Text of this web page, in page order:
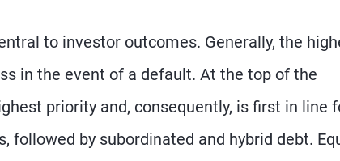
to investor outcomes. Generally, the
in the event of a default. At the top of the
priority and, consequently, is first in line
followed by subordinated and hybrid debt.